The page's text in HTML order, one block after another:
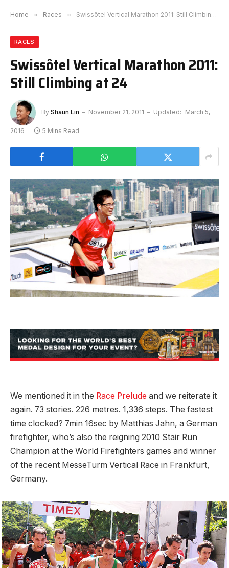
Home » Races » Swissôtel Vertical Marathon 2011: Still Climbing at 24
RACES
Swissôtel Vertical Marathon 2011:
Still Climbing at 24
By Shaun Lin November 21, 2011 Updated: March 5,
2016 5 Mins Read
We mentioned it in the Race Prelude and we reiterate it
again. 73 stories. 226 metres. 1,336 steps. The fastest
time clocked? 7min 16sec by Matthias Jahn, a German
firefighter, who’s also the reigning 2010 Stair Run
Champion at the World Firefighters games and winner
of the recent MesseTurm Vertical Race in Frankfurt,
Germany.